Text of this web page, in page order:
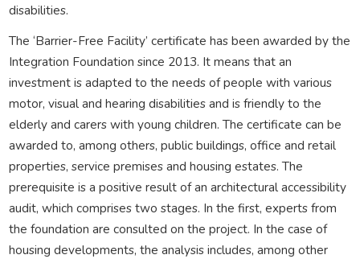
disabilities.
The ‘Barrier-Free Facility’ certificate has been awarded by the
Integration Foundation since 2013. It means that an
investment is adapted to the needs of people with various
motor, visual and hearing disabilities and is friendly to the
elderly and carers with young children. The certificate can be
awarded to, among others, public buildings, office and retail
properties, service premises and housing estates. The
prerequisite is a positive result of an architectural accessibility
audit, which comprises two stages. In the first, experts from
the foundation are consulted on the project. In the case of
housing developments, the analysis includes, among other